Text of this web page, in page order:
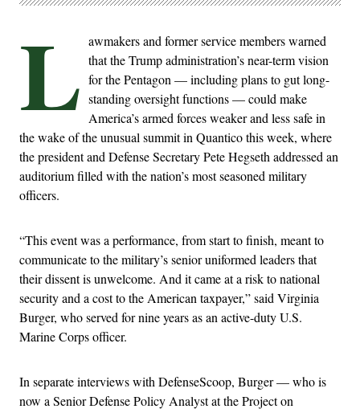
L awmakers and former service members warned
that the Trump administration’s near-term vision
for the Pentagon — including plans to gut long-
standing oversight functions — could make
America’s armed forces weaker and less safe in
the wake of the unusual summit in Quantico this week, where
the president and Defense Secretary Pete Hegseth addressed an
auditorium filled with the nation’s most seasoned military
officers.
“This event was a performance, from start to finish, meant to
communicate to the military’s senior uniformed leaders that
their dissent is unwelcome. And it came at a risk to national
security and a cost to the American taxpayer,” said Virginia
Burger, who served for nine years as an active-duty U.S.
Marine Corps officer.
In separate interviews with DefenseScoop, Burger — who is
now a Senior Defense Policy Analyst at the Project on